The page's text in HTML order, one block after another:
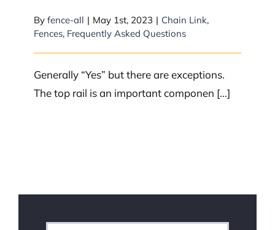
By fence-all | May 1st, 2023 | Chain Link,
Fences, Frequently Asked Questions
Generally “Yes” but there are exceptions.
The top rail is an important componen [...]